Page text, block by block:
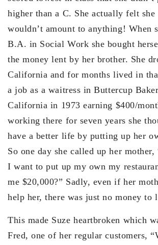
higher than a C. She actually felt she
wouldn’t amount to anything! When
B.A. in Social Work she bought
the money lent by her brother. She
California and for months lived in
a job as a waitress in Buttercup
California in 1973 earning $400/
working there for seven years she
have a better life by putting up her
So one day she called up her
I want to put up my own my
me $20,000?” Sadly, even if her
help her, there was just no money to
This made Suze heartbroken which
Fred, one of her regular customers,